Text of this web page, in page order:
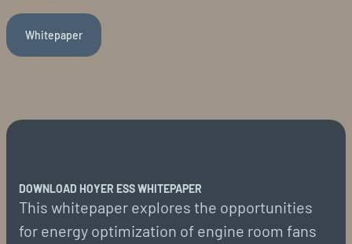
Whitepaper
DOWNLOAD HOYER ESS WHITEPAPER
This whitepaper explores the opportunities
for energy optimization of engine room fans